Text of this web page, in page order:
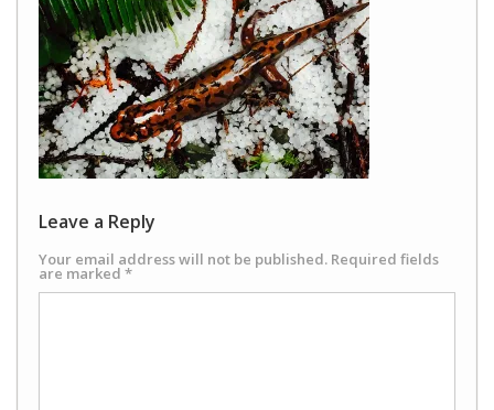
Leave a Reply
Your email address will not be published. Required fields
are marked *